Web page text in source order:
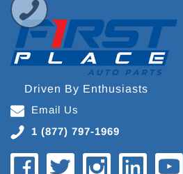
Driven By Enthusiasts
Email Us
1 (877) 797-1969